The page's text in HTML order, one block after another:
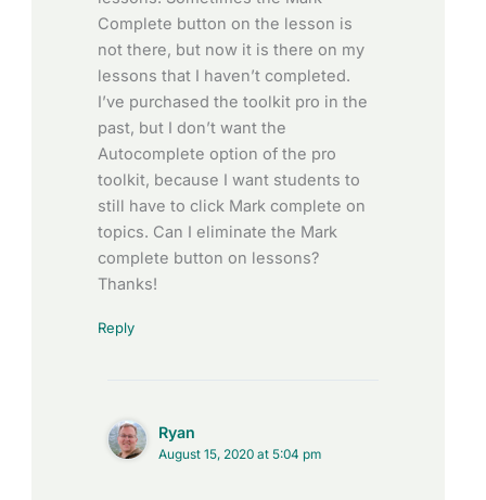
Complete button on the lesson is
not there, but now it is there on my
lessons that I haven’t completed.
I’ve purchased the toolkit pro in the
past, but I don’t want the
Autocomplete option of the pro
toolkit, because I want students to
still have to click Mark complete on
topics. Can I eliminate the Mark
complete button on lessons?
Thanks!
Reply
Ryan
August 15, 2020 at 5:04 pm